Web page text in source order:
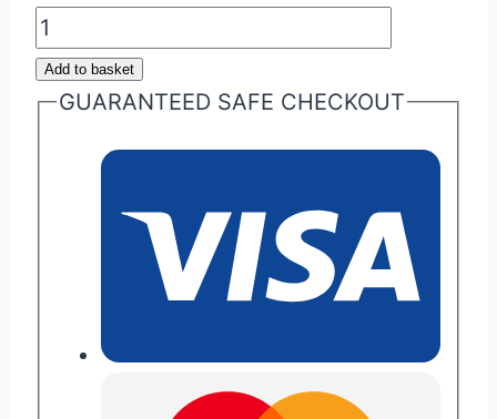
Aston
Martin
Next
Add to basket
GUARANTEED SAFE CHECKOUT